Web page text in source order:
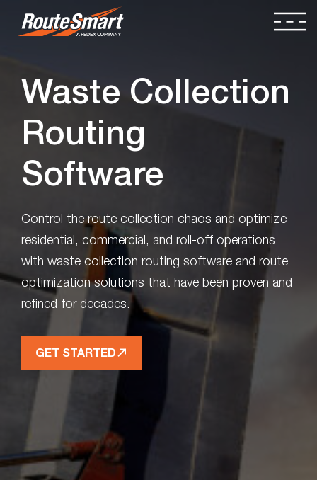
Waste Collection
Routing
Software
Control the route collection chaos and optimize
residential, commercial, and roll-off operations
with waste collection routing software and route
optimization solutions that have been proven and
refined for decades.
GET STARTED